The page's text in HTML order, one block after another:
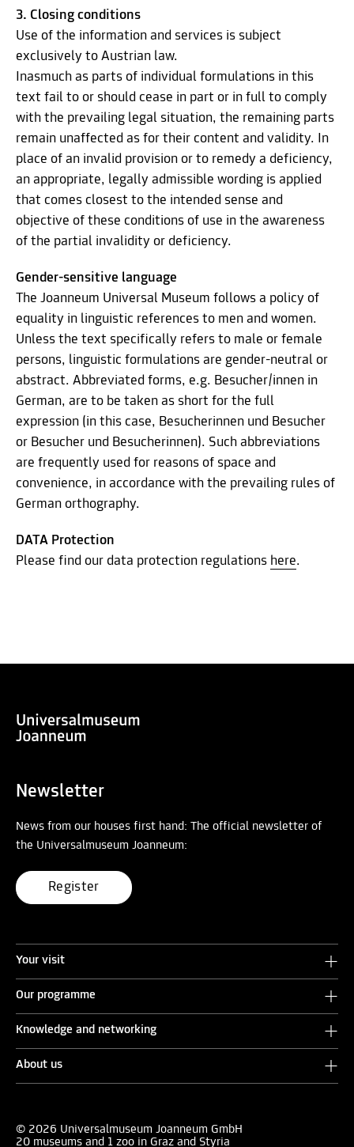
3. Closing conditions
Use of the information and services is subject
exclusively to Austrian law.
Inasmuch as parts of individual formulations in this
text fail to or should cease in part or in full to comply
with the prevailing legal situation, the remaining parts
remain unaffected as for their content and validity. In
place of an invalid provision or to remedy a deficiency,
an appropriate, legally admissible wording is applied
that comes closest to the intended sense and
objective of these conditions of use in the awareness
of the partial invalidity or deficiency.
Gender-sensitive language
The Joanneum Universal Museum follows a policy of
equality in linguistic references to men and women.
Unless the text specifically refers to male or female
persons, linguistic formulations are gender-neutral or
abstract. Abbreviated forms, e.g. Besucher/innen in
German, are to be taken as short for the full
expression (in this case, Besucherinnen und Besucher
or Besucher und Besucherinnen). Such abbreviations
are frequently used for reasons of space and
convenience, in accordance with the prevailing rules of
German orthography.
DATA Protection
Please find our data protection regulations here.
Newsletter
News from our houses first hand: The official newsletter of
the Universalmuseum Joanneum:
Register
Your visit
Our programme
Knowledge and networking
About us
© 2026 Universalmuseum Joanneum GmbH
20 museums and 1 zoo in Graz and Styria